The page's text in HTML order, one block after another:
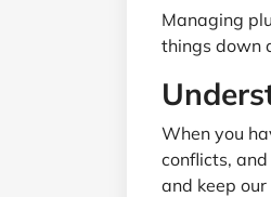
Managing
things down
When you
conflicts,
and keep